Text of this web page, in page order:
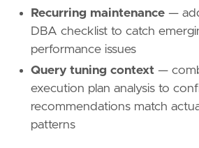
Recurring maintenance —
DBA checklist to catch
performance issues
Query tuning context —
execution plan analysis to
recommendations match
patterns